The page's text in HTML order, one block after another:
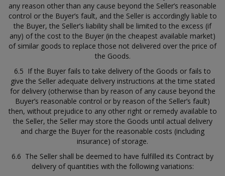
any reason other than any cause beyond the Seller’s reasonable
control or the Buyer’s fault, and the Seller is accordingly liable to
the Buyer, the Seller’s liability shall be limited to the excess (if
any) of the cost to the Buyer (in the cheapest available market)
of similar goods to replace those not delivered over the price of
the Goods.
6.5 If the Buyer fails to take delivery of the Goods or fails to
give the Seller adequate delivery instructions at the time stated
for delivery (otherwise than by reason of any cause beyond the
Buyer’s reasonable control or by reason of the Seller’s fault)
then, without prejudice to any other right or remedy available to
the Seller, the Seller may store the Goods until actual delivery
and charge the Buyer for the reasonable costs (including
insurance) of storage.
6.6 The Seller shall be deemed to have fulfilled its Contract by
delivery of quantities with the following variations: